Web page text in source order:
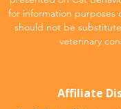
for information purposes
should not be
veterinary
Affiliate